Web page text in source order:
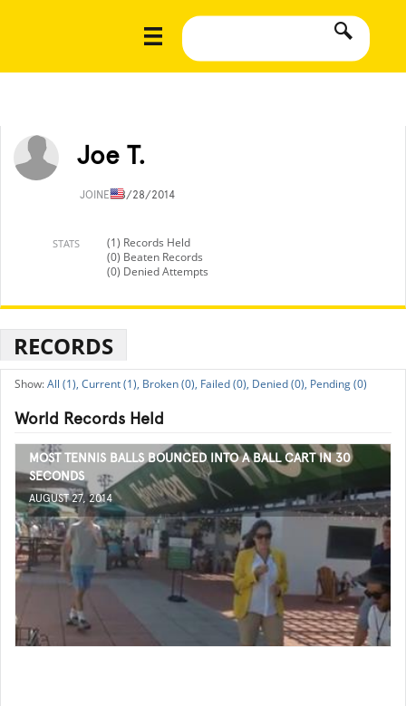
Joe T.
JOINED8/28/2014
STATS
(1) Records Held
(0) Beaten Records
(0) Denied Attempts
RECORDS
All (1), Current (1), Broken (0), Failed (0), Denied (0), Pending (0)
World Records Held
MOST TENNIS BALLS BOUNCED INTO A BALL CART IN 30
SECONDS
AUGUST 27, 2014